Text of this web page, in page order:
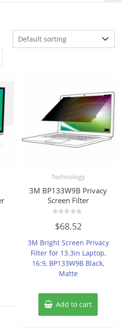
Technology
3M BP133W9B Privacy
Screen Filter
0
out
5
$68.52
3M Bright Screen Privacy
Filter for 13.3in Laptop,
16:9, BP133W9B Black,
Matte
Add to cart